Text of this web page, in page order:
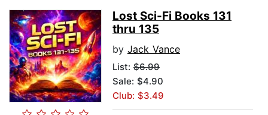
Lost Sci-Fi Books 131
thru 135
by Jack Vance
List: $6.99
Sale: $4.90
Club: $3.49